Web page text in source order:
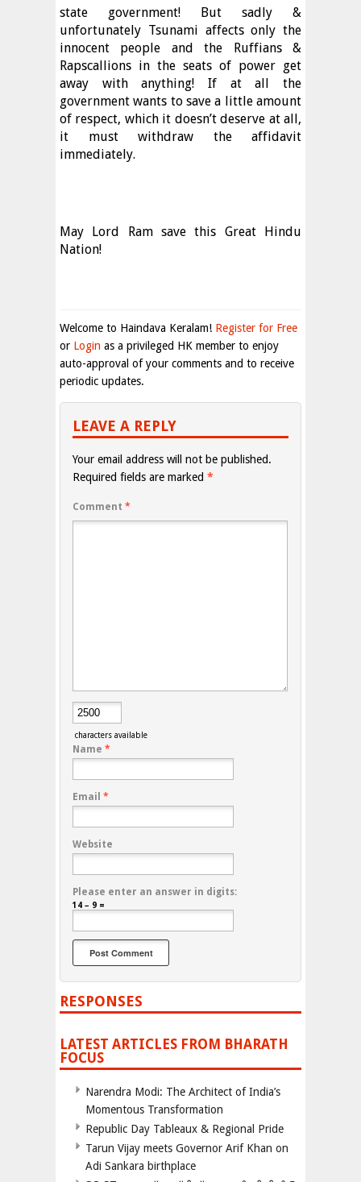
state government! But sadly &
unfortunately Tsunami affects only the
innocent people and the Ruffians &
Rapscallions in the seats of power get
away with anything! If at all the
government wants to save a little amount
of respect, which it doesn’t deserve at all,
it must withdraw the affidavit
immediately.
May Lord Ram save this Great Hindu
Nation!
Welcome to Haindava Keralam! Register for Free
or Login as a privileged HK member to enjoy
auto-approval of your comments and to receive
periodic updates.
LEAVE A REPLY
Your email address will not be published.
Required fields are marked *
Comment *
characters available
Name *
Email *
Website
Please enter an answer in digits:
14 − 9 =
RESPONSES
LATEST ARTICLES FROM BHARATH
FOCUS
Narendra Modi: The Architect of India’s
Momentous Transformation
Republic Day Tableaux & Regional Pride
Tarun Vijay meets Governor Arif Khan on
Adi Sankara birthplace